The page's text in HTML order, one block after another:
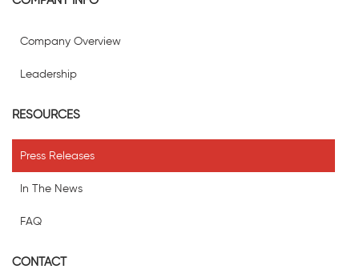
Company Overview
Leadership
RESOURCES
Press Releases
In The News
FAQ
CONTACT